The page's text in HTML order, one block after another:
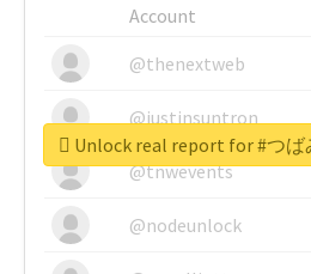
Account
@thenextweb
@justinsuntron
@tnwevents
@nodeunlock
Unlock real report for #つ